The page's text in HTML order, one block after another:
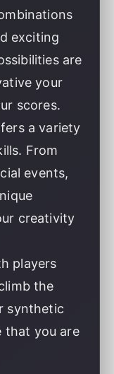
exciting
are
your
scores.
a variety
From
events,
creativity
players
the
synthetic
that you are